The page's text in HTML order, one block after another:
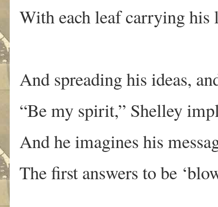
With each leaf carrying his
And spreading his ideas,
“Be my spirit,” Shelley
And he imagines his
The first answers to be